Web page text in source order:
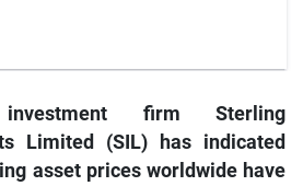
firm Sterling
Limited (SIL) has indicated
asset prices worldwide have